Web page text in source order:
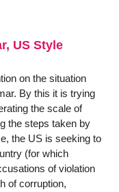
US Style
on the situation
By this it is trying
the scale of
the steps taken by
the US is seeking to
(for which
of violation
of corruption,